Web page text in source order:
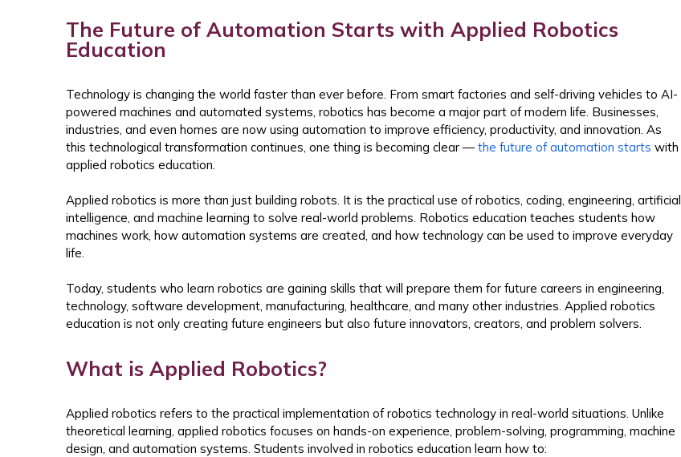
The Future of Automation Starts with Applied Robotics
Education
Technology is changing the world faster than ever before. From smart factories and self-driving vehicles to AI-
powered machines and automated systems, robotics has become a major part of modern life. Businesses,
industries, and even homes are now using automation to improve efficiency, productivity, and innovation. As
this technological transformation continues, one thing is becoming clear —the future of automation starts with
applied robotics education.
Applied robotics is more than just building robots. It is the practical use of robotics, coding, engineering, artificial
intelligence, and machine learning to solve real-world problems. Robotics education teaches students how
machines work, how automation systems are created, and how technology can be used to improve everyday
life.
Today, students who learn robotics are gaining skills that will prepare them for future careers in engineering,
technology, software development, manufacturing, healthcare, and many other industries. Applied robotics
education is not only creating future engineers but also future innovators, creators, and problem solvers.
What is Applied Robotics?
Applied robotics refers to the practical implementation of robotics technology in real-world situations. Unlike
theoretical learning, applied robotics focuses on hands-on experience, problem-solving, programming, machine
design, and automation systems. Students involved in robotics education learn how to: